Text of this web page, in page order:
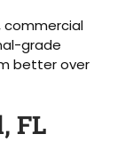
commercial
grade
better over
FL